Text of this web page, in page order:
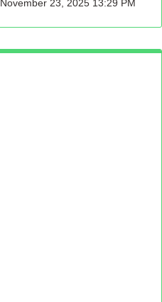
November 23, 2025 13:29 PM